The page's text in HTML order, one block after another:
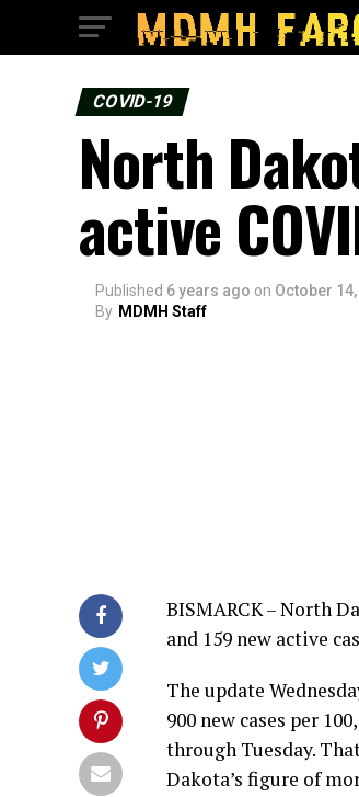
COVID-19
North
active
Published 6 years ago on October
By MDMH Staff
BISMARCK – North
and 159 new active
The update
900 new cases per
through Tuesday.
Dakota’s figure of